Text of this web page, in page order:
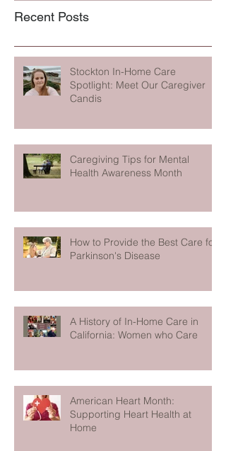
Recent Posts
Stockton In-Home Care
Spotlight: Meet Our Caregiver
Candis
Caregiving Tips for Mental
Health Awareness Month
How to Provide the Best Care for
Parkinson's Disease
A History of In-Home Care in
California: Women who Care
American Heart Month:
Supporting Heart Health at
Home